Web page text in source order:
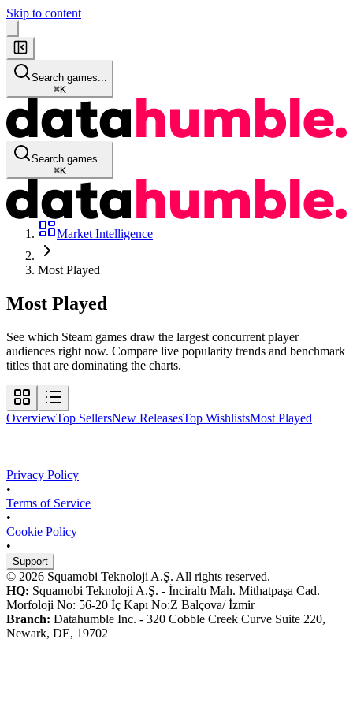
Skip to content
Search games...
⌘K
Search games...
⌘K
Market Intelligence
Most Played
Most Played
See which Steam games draw the largest concurrent player
audiences right now. Compare live popularity trends and benchmark
titles that are dominating the charts.
OverviewTop SellersNew ReleasesTop WishlistsMost Played
Privacy Policy
•
Terms of Service
•
Cookie Policy
•
Support
© 2026 Squamobi Teknoloji A.Ş. All rights reserved.
HQ: Squamobi Teknoloji A.Ş. - İnciraltı Mah. Mithatpaşa Cad.
Morfoloji No: 56-20 İç Kapı No:Z Balçova/ İzmir
Branch: Datahumble Inc. - 320 Cobble Creek Curve Suite 220,
Newark, DE, 19702